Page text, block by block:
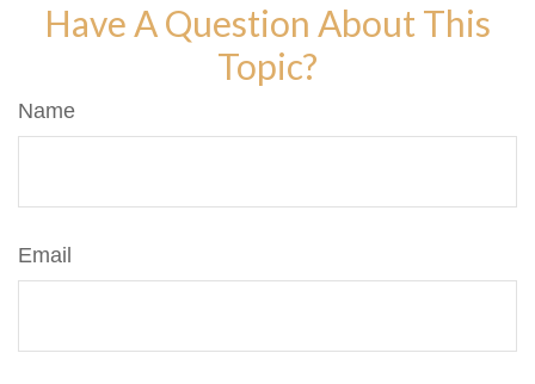
Have A Question About This
Topic?
Name
Email